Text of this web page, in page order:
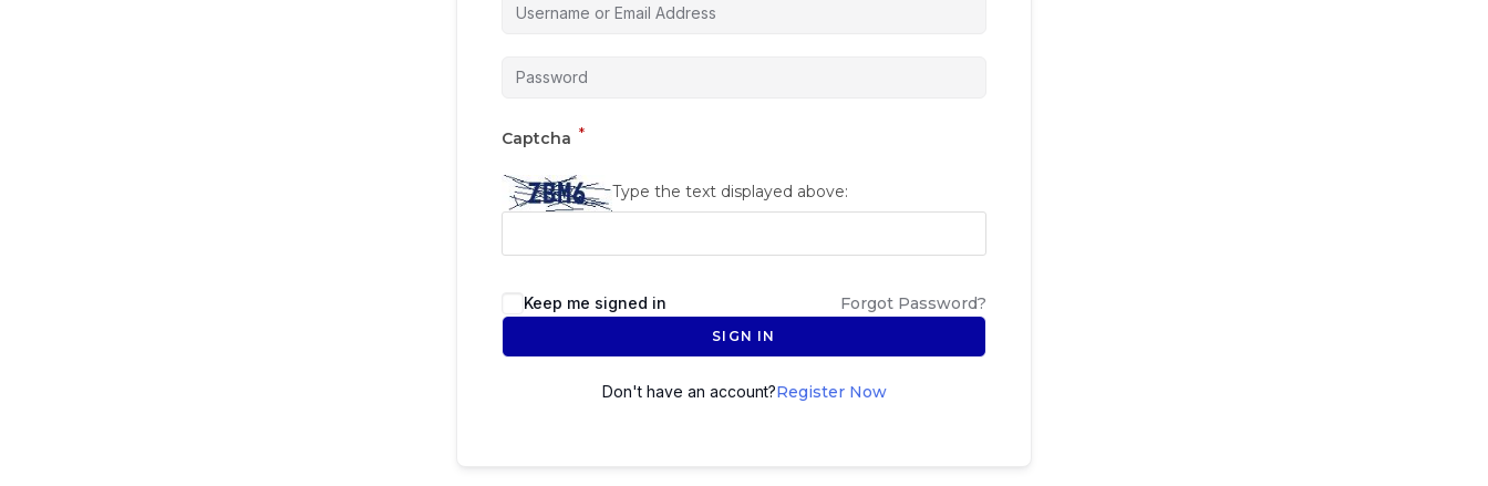
Captcha *
Type the text displayed above:
Keep me signed in Forgot Password?
SIGN IN
Don't have an account?Register Now